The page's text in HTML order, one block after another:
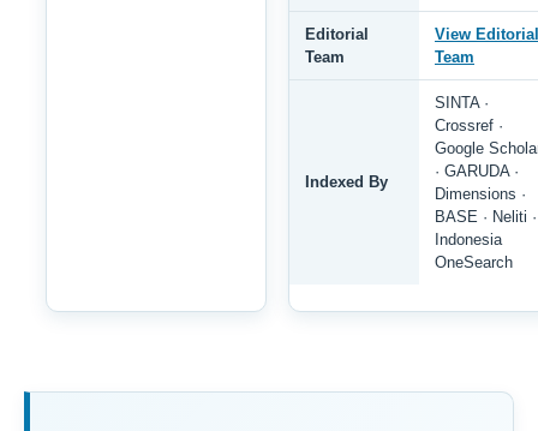
Editorial
Team
View Editorial
Team
Indexed By
SINTA ·
Crossref ·
Google
· GARUDA ·
Dimensions ·
BASE · Neliti ·
Indonesia
OneSearch